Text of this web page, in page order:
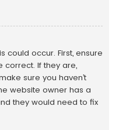
could occur. First, ensure
correct. If they are,
sure you haven’t
website owner has a
they would need to fix